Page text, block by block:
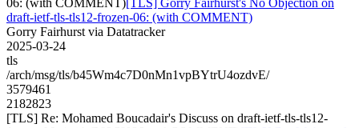
draft-ietf-tls-tls12-frozen-06: (with COMMENT)
Gorry Fairhurst via Datatracker
2025-03-24
tls
/arch/msg/tls/b45Wm4c7D0nMn1vpBYtrU4ozdvE/
3579461
2182823
[TLS] Re: Mohamed Boucadair's Discuss on draft-ietf-tls-tls12-